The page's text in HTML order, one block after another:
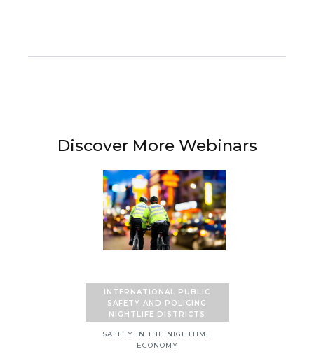
Discover More Webinars
INTERNATIONAL PUBLIC
SAFETY AND POLICING
NIGHTLIFE DISTRICTS
SAFETY IN THE NIGHTTIME
ECONOMY